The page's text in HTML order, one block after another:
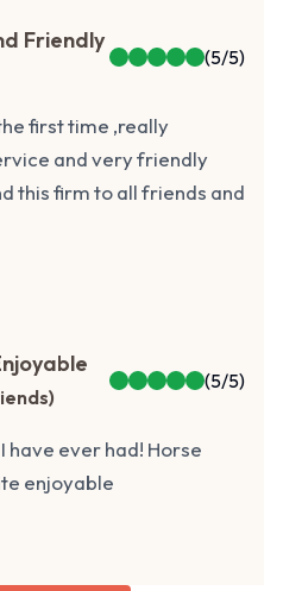
Friendly
(5/5)
first time ,really
and very friendly
this firm to all friends and
)
(5/5)
have ever had! Horse
enjoyable